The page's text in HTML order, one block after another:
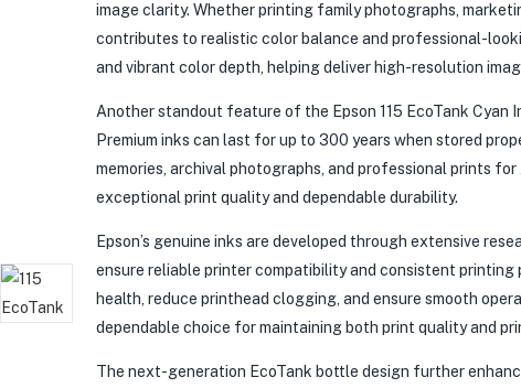
image clarity. Whether printing family photographs,
contributes to realistic color balance and professional-
and vibrant color depth, helping deliver high-resolution
Another standout feature of the Epson 115 EcoTank Cyan
Premium inks can last for up to 300 years when stored
memories, archival photographs, and professional prints
exceptional print quality and dependable durability.
Epson’s genuine inks are developed through extensive
ensure reliable printer compatibility and consistent
health, reduce printhead clogging, and ensure smooth
dependable choice for maintaining both print quality and
The next-generation EcoTank bottle design further